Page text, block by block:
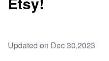
Updated on Dec 30,2023